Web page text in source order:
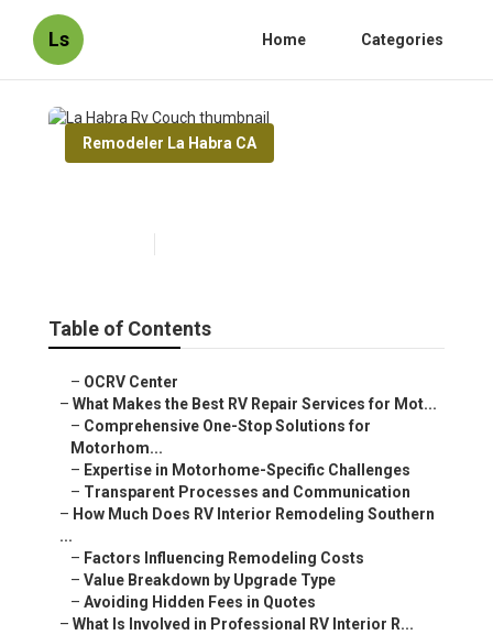
Ls Home Categories
Remodeler La Habra CA
Table of Contents
– OCRV Center
– What Makes the Best RV Repair Services for Mot...
– Comprehensive One-Stop Solutions for
Motorhom...
– Expertise in Motorhome-Specific Challenges
– Transparent Processes and Communication
– How Much Does RV Interior Remodeling Southern
...
– Factors Influencing Remodeling Costs
– Value Breakdown by Upgrade Type
– Avoiding Hidden Fees in Quotes
– What Is Involved in Professional RV Interior R...